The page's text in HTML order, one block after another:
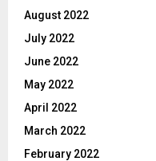
August 2022
July 2022
June 2022
May 2022
April 2022
March 2022
February 2022